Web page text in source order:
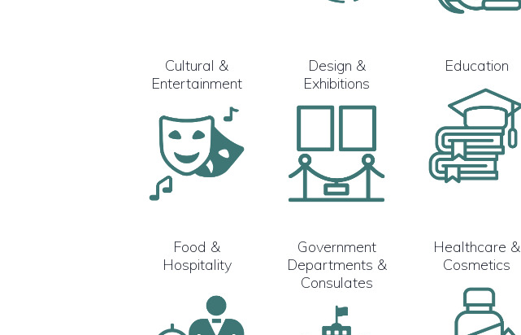
Cultural &
Entertainment
Design &
Exhibitions
Education
Food &
Hospitality
Government
Departments &
Consulates
Healthcare &
Cosmetics